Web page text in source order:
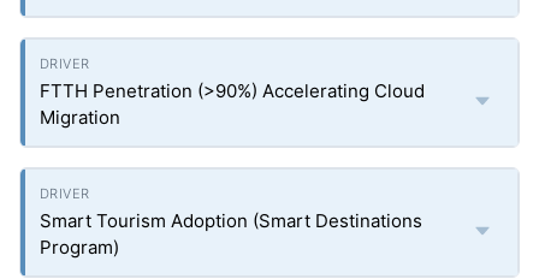
FTTH Penetration (>90%) Accelerating Cloud
Migration
Smart Tourism Adoption (Smart Destinations
Program)